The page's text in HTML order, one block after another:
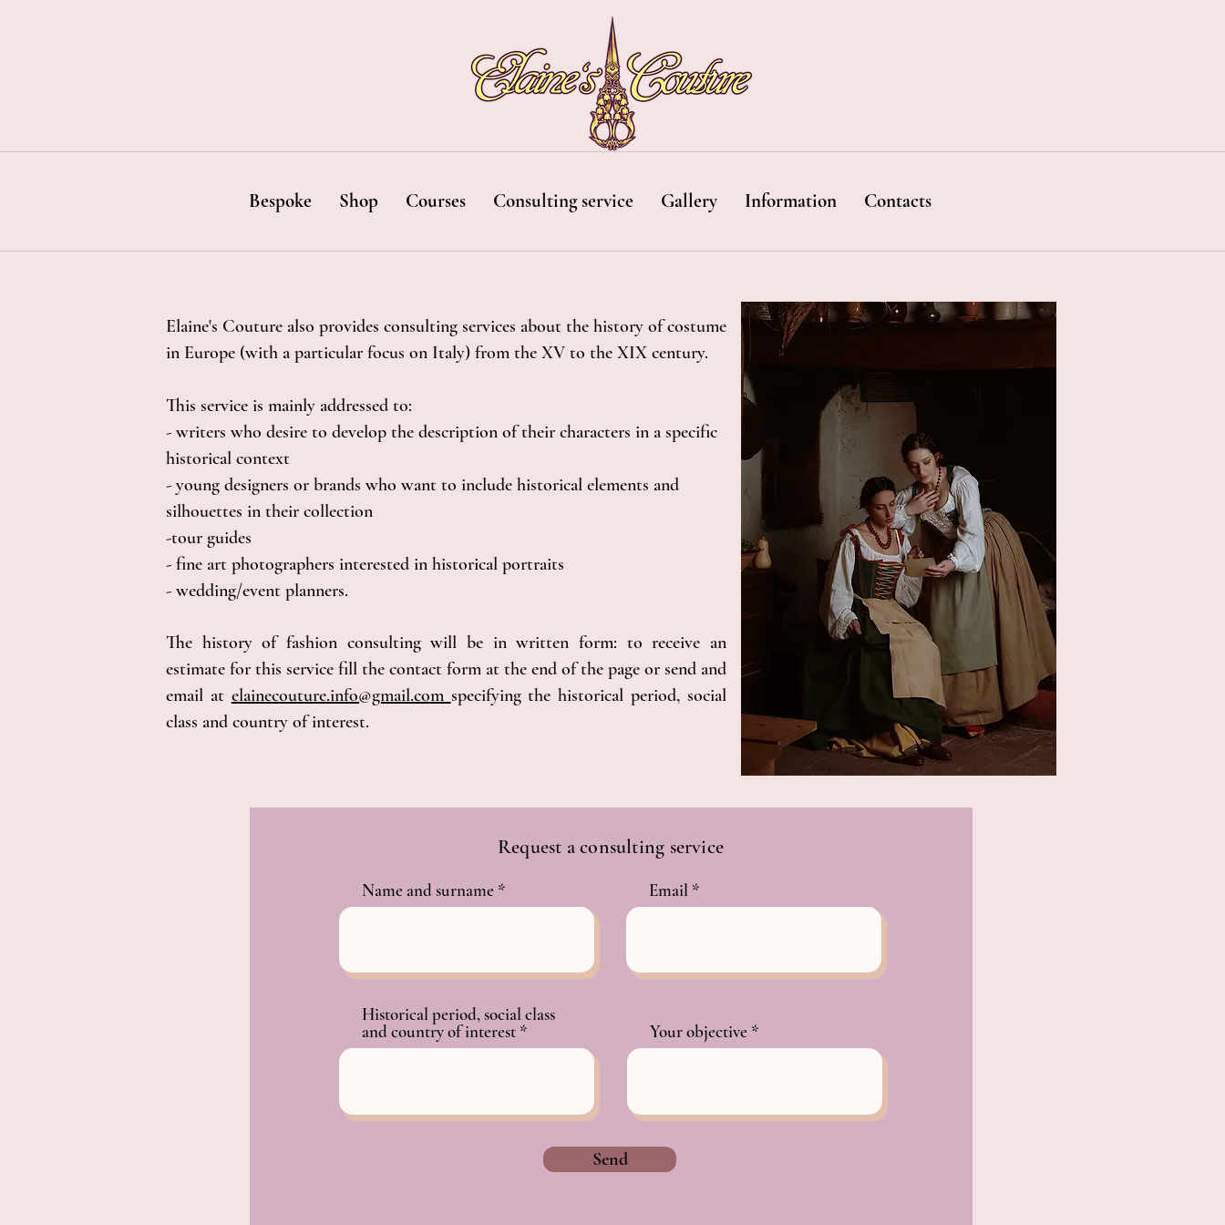
Bespoke Shop Courses Consulting service Gallery Information Contacts
Elaine's Couture also provides consulting services about the history of costume
in Europe (with a particular focus on Italy) from the XV to the XIX century.
This service is mainly addressed to:
- writers who desire to develop the description of their characters in a specific
historical context
- young designers or brands who want to include historical elements and
silhouettes in their collection
-tour guides
- fine art photographers interested in historical portraits
- wedding/event planners.
The history of fashion consulting will be in written form: to receive an
estimate for this service fill the contact form at the end of the page or send and
email at elainecouture.info@gmail.com specifying the historical period, social
class and country of interest.
Request a consulting service
Name and surname Email
Historical period, social class
and country of interest
Your objective
Send